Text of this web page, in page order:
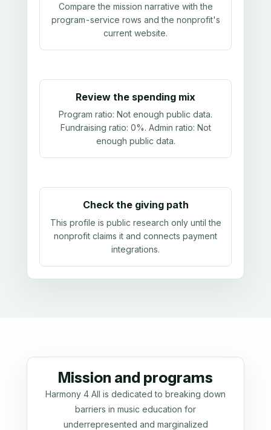
Compare the mission narrative with the
program-service rows and the nonprofit's
current website.
Review the spending mix
Program ratio: Not enough public data.
Fundraising ratio: 0%. Admin ratio: Not
enough public data.
Check the giving path
This profile is public research only until the
nonprofit claims it and connects payment
integrations.
Mission and programs
Harmony 4 All is dedicated to breaking down
barriers in music education for
underrepresented and marginalized